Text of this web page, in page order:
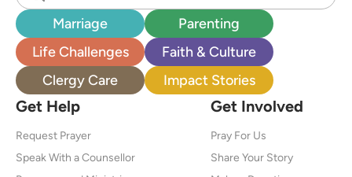
Marriage
Parenting
Life Challenges
Faith & Culture
Clergy Care
Impact Stories
Get Help
Request Prayer
Speak With a Counsellor
Get Involved
Pray For Us
Share Your Story